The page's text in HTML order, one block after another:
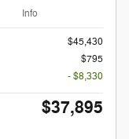
Info
$45,430
$795
- $8,330
$37,895